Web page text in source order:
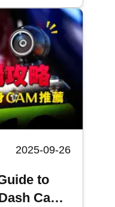
However,
the relevant
time,
of
Kong
for the
process
questions
license, and
2025-09-26
to
Cam |